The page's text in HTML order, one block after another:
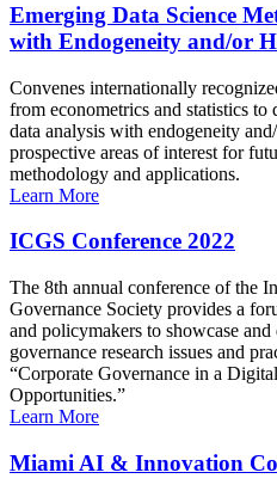
Emerging Data Science
with Endogeneity and/or
Convenes internationally
from econometrics and statistics
data analysis with endogeneity
prospective areas of interest for
methodology and applications.
Learn More
ICGS Conference 2022
The 8th annual conference of the
Governance Society provides a
and policymakers to showcase and
governance research issues and
“Corporate Governance in a
Opportunities.”
Learn More
Miami AI & Innovation